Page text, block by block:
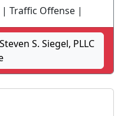
Traffic Offense |
S. Siegel, PLLC